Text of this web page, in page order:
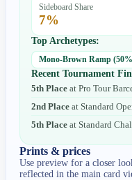
Sideboard Share
7%
Top Archetypes:
Mono-Brown Ramp (50
Recent Tournament
5th Place atPro Tour
2nd Place atStandard
5th Place at Standard
Prints & prices
Use preview for a closer
reflected in the main card